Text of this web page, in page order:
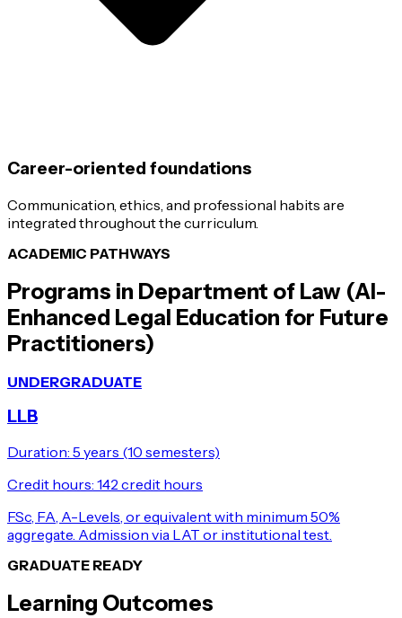
Career-oriented foundations
Communication, ethics, and professional habits are
integrated throughout the curriculum.
ACADEMIC PATHWAYS
Programs in Department of Law (AI-
Enhanced Legal Education for Future
Practitioners)
UNDERGRADUATE
LLB
Duration: 5 years (10 semesters)
Credit hours: 142 credit hours
FSc, FA, A-Levels, or equivalent with minimum 50%
aggregate. Admission via LAT or institutional test.
GRADUATE READY
Learning Outcomes